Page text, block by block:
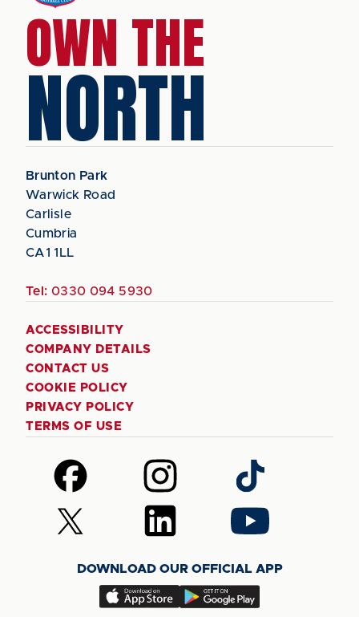
OWN THE
NORTH
Brunton Park
Warwick Road
Carlisle
Cumbria
CA1 1LL
Tel: 0330 094 5930
ACCESSIBILITY
COMPANY DETAILS
CONTACT US
COOKIE POLICY
PRIVACY POLICY
TERMS OF USE
Follow
us
on
Facebook
Follow
us
on
Instagram
Follow
us
on
TikTok
Follow
us
(Twitter)
Follow
us
LinkedIn
Follow
us
YouTube
DOWNLOAD OUR OFFICIAL APP
Download
Download